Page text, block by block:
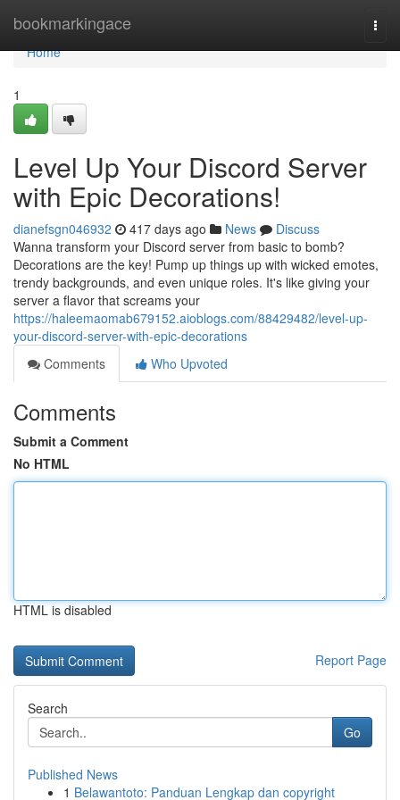
bookmarkingace
Home
Home
1
Level Up Your Discord Server
with Epic Decorations!
dianefsgn046932 417 days ago News
Discuss
Wanna transform your Discord server from basic to bomb?
Decorations are the key! Pump up things up with wicked emotes,
trendy backgrounds, and even unique roles. It's like giving your
server a flavor that screams your
https://haleemaomab679152.aioblogs.com/88429482/level-up-
your-discord-server-with-epic-decorations
Comments
Who Upvoted
Comments
Submit a Comment
No HTML
HTML is disabled
Report Page
Search
Go
Published News
1 Belawantoto: Panduan Lengkap dan copyright